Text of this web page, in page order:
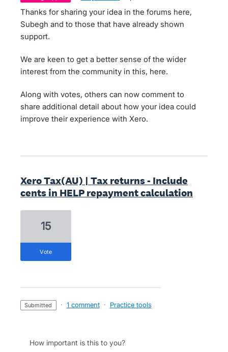
Thanks for sharing your idea in the forums here,
Subegh and to those that have already shown
support.
We are keen to get a better sense of the wider
interest from the community in this, here.
Along with votes, others can now comment to
share additional detail about how your idea could
improve their experience with Xero.
Xero Tax(AU) | Tax returns - Include
cents in HELP repayment calculation
15
vote
submitted · 1 comment · Practice tools
How important is this to you?